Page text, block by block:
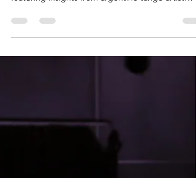
Explore how the Argentine Embassy in Japan
Cesar Canisales